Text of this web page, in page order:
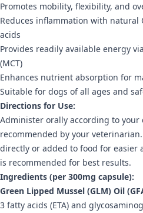
Promotes mobility, flexibility, and
Reduces inflammation with natural
acids
Provides readily available energy
(MCT)
Enhances nutrient absorption for
Suitable for dogs of all ages and
Directions for Use:
Administer orally according to your
recommended by your
directly or added to food for easier
is recommended for best results.
Ingredients (per 300mg capsule):
Green Lipped Mussel (GLM) Oil
3 fatty acids (ETA) and